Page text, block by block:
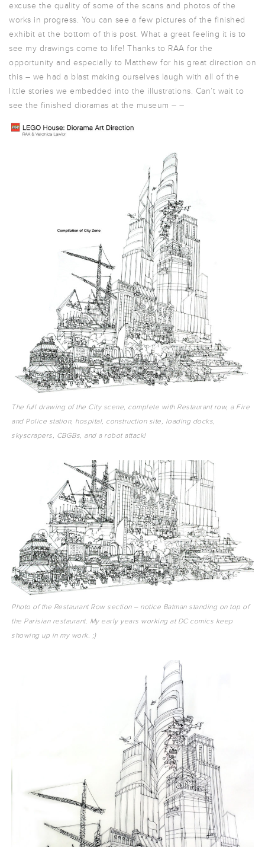
excuse the quality of some of the scans and photos of the
works in progress. You can see a few pictures of the finished
exhibit at the bottom of this post. What a great feeling it is to
see my drawings come to life! Thanks to RAA for the
opportunity and especially to Matthew for his great direction on
this – we had a blast making ourselves laugh with all of the
little stories we embedded into the illustrations. Can’t wait to
see the finished dioramas at the museum – –
The full drawing of the City scene, complete with Restaurant row, a Fire
and Police station, hospital, construction site, loading docks,
skyscrapers, CBGBs, and a robot attack!
Photo of the Restaurant Row section – notice Batman standing on top of
the Parisian restaurant. My early years working at DC comics keep
showing up in my work. ;)